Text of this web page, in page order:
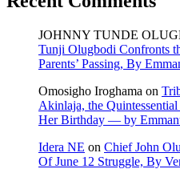
JOHNNY TUNDE
Tunji Olugbodi Confronts
Parents’ Passing, By
Omosigho Iroghama on
Akinlaja, the
Her Birthday — by
Idera NE on Chief John
Of June 12 Struggle, By